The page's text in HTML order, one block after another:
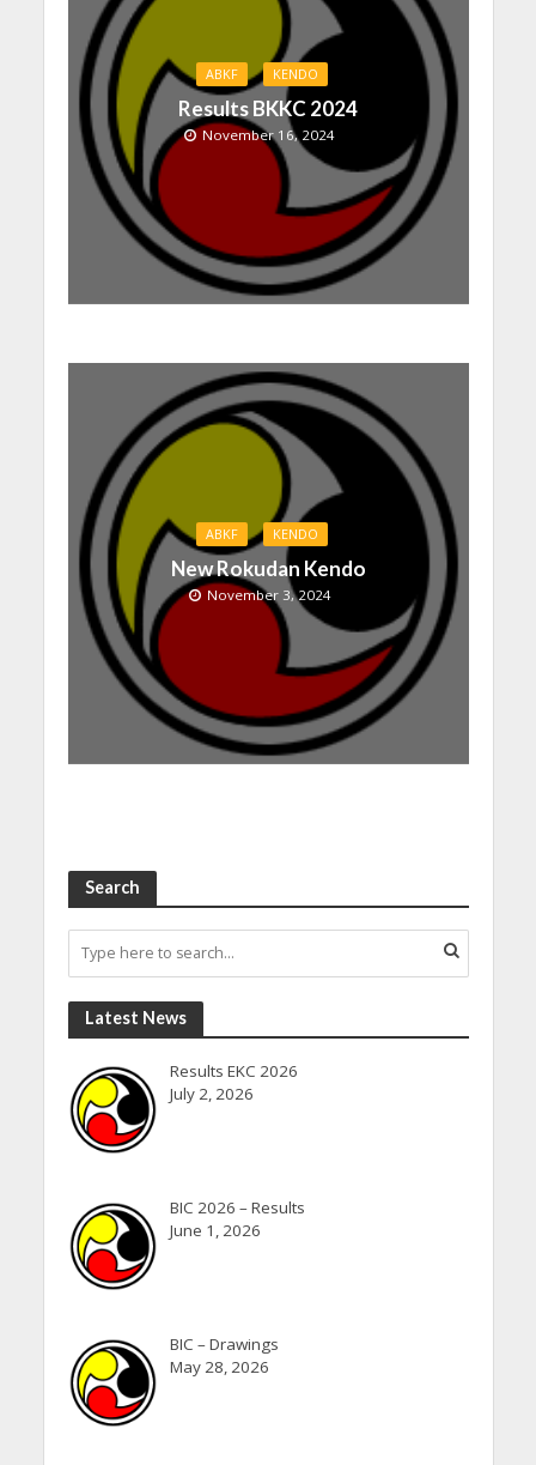
ABKF KENDO
Results BKKC 2024
November 16, 2024
ABKF KENDO
New Rokudan Kendo
November 3, 2024
Search
Latest News
Results EKC 2026
July 2, 2026
BIC 2026 – Results
June 1, 2026
BIC – Drawings
May 28, 2026